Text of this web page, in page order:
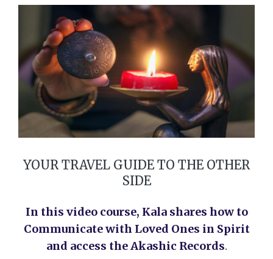
YOUR TRAVEL GUIDE TO THE OTHER
SIDE
In this video course, Kala shares how to
Communicate with Loved Ones in Spirit
and access the Akashic Records.